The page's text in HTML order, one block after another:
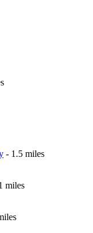
- 1.5 miles
miles